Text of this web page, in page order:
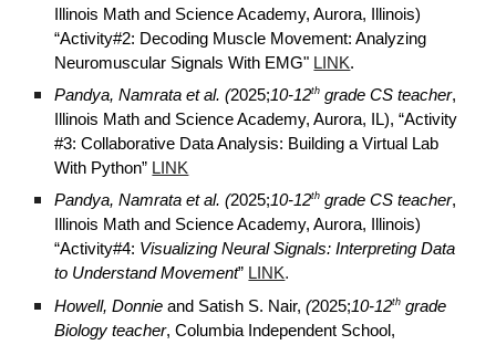
Illinois Math and Science Academy, Aurora, Illinois)
“Activity#2: Decoding Muscle Movement: Analyzing
Neuromuscular Signals With EMG" LINK.
Pandya, Namrataet al.(2025;10-12th grade CS teacher,
Illinois Math and Science Academy, Aurora, IL), “Activity
#3:Collaborative Data Analysis: Building a Virtual Lab
With Python” LINK
Pandya, Namrata et al. (2025;10-12th grade CS teacher,
Illinois Math and Science Academy, Aurora, Illinois)
“Activity#4: Visualizing Neural Signals: Interpreting Data
to Understand Movement” LINK.
Howell, Donnieand Satish S. Nair, (2025;10-12th grade
Biology teacher, Columbia Independent School,